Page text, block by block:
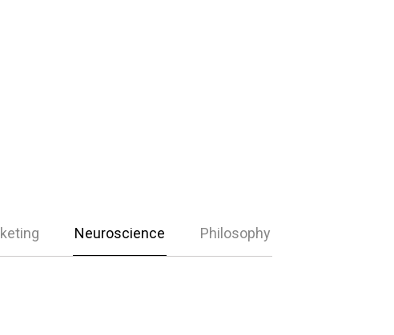
Neuroscience Philosophy